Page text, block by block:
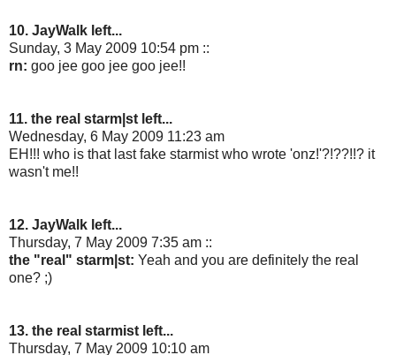
10. JayWalk left...
Sunday, 3 May 2009 10:54 pm ::
rn: goo jee goo jee goo jee!!
11. the real starm|st left...
Wednesday, 6 May 2009 11:23 am
EH!!! who is that last fake starmist who wrote 'onz!'?!??!!? it
wasn't me!!
12. JayWalk left...
Thursday, 7 May 2009 7:35 am ::
the "real" starm|st: Yeah and you are definitely the real
one? ;)
13. the real starmist left...
Thursday, 7 May 2009 10:10 am